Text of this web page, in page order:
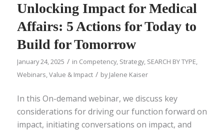
Unlocking Impact for Medical
Affairs: 5 Actions for Today to
Build for Tomorrow
January 24, 2025 / in Competency, Strategy, SEARCH BY TYPE,
Webinars,Value & Impact / byJalene Kaiser
In this On-demand webinar, we discuss key
considerations for driving our function forward on
impact, initiating conversations on impact, and